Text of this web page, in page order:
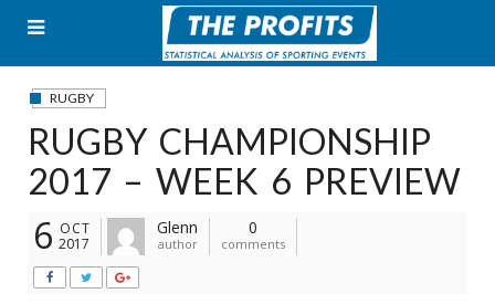
content
RUGBY
RUGBY CHAMPIONSHIP
2017 – WEEK 6 PREVIEW
6 OCT
2017
Glenn
author
0
comments